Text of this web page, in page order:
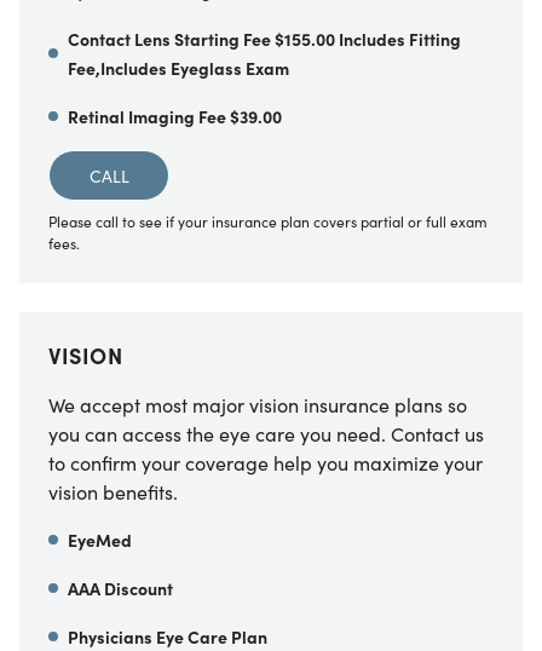
Contact Lens Starting Fee $155.00 Includes Fitting
Fee,Includes Eyeglass Exam
Retinal Imaging Fee $39.00
CALL
Please call to see if your insurance plan covers partial or full exam
fees.
VISION
We accept most major vision insurance plans so
you can access the eye care you need. Contact us
to confirm your coverage help you maximize your
vision benefits.
EyeMed
AAA Discount
Physicians Eye Care Plan